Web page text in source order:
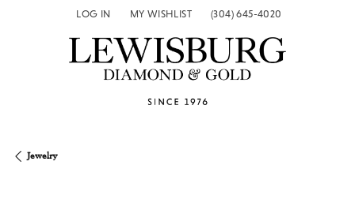
LOG IN
TOGGLE MY ACCOUNT MENU
MY WISHLIST
TOGGLE MY WISH LIST(304) 645-4020
Jewelry